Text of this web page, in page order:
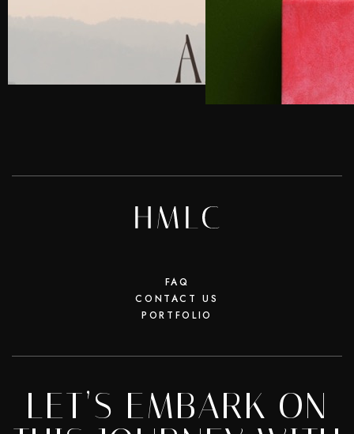
FAQ
CONTACT US
PORTFOLIO
LET’S EMBARK ON